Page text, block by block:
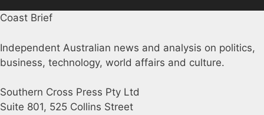
Coast Brief
Independent Australian news and analysis on politics,
business, technology, world affairs and culture.
Southern Cross Press Pty Ltd
Suite 801, 525 Collins Street